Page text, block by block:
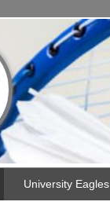
University Eagles